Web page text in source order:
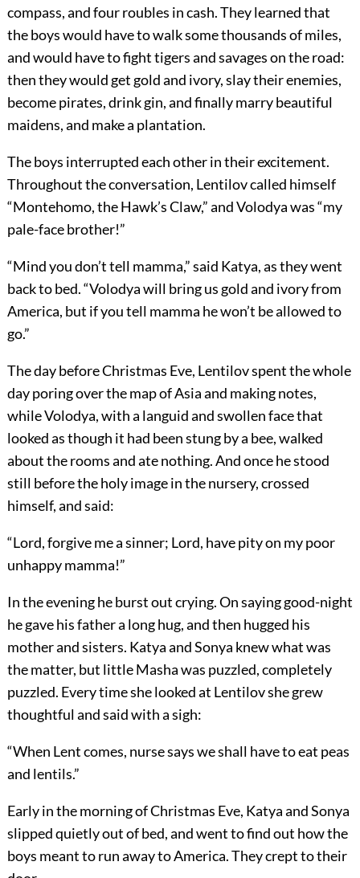
compass, and four roubles in cash. They learned that
the boys would have to walk some thousands of miles,
and would have to fight tigers and savages on the road:
then they would get gold and ivory, slay their enemies,
become pirates, drink gin, and finally marry beautiful
maidens, and make a plantation.
The boys interrupted each other in their excitement.
Throughout the conversation, Lentilov called himself
“Montehomo, the Hawk’s Claw,” and Volodya was “my
pale-face brother!”
“Mind you don’t tell mamma,” said Katya, as they went
back to bed. “Volodya will bring us gold and ivory from
America, but if you tell mamma he won’t be allowed to
go.”
The day before Christmas Eve, Lentilov spent the whole
day poring over the map of Asia and making notes,
while Volodya, with a languid and swollen face that
looked as though it had been stung by a bee, walked
about the rooms and ate nothing. And once he stood
still before the holy image in the nursery, crossed
himself, and said:
“Lord, forgive me a sinner; Lord, have pity on my poor
unhappy mamma!”
In the evening he burst out crying. On saying good-night
he gave his father a long hug, and then hugged his
mother and sisters. Katya and Sonya knew what was
the matter, but little Masha was puzzled, completely
puzzled. Every time she looked at Lentilov she grew
thoughtful and said with a sigh:
“When Lent comes, nurse says we shall have to eat peas
and lentils.”
Early in the morning of Christmas Eve, Katya and Sonya
slipped quietly out of bed, and went to find out how the
boys meant to run away to America. They crept to their